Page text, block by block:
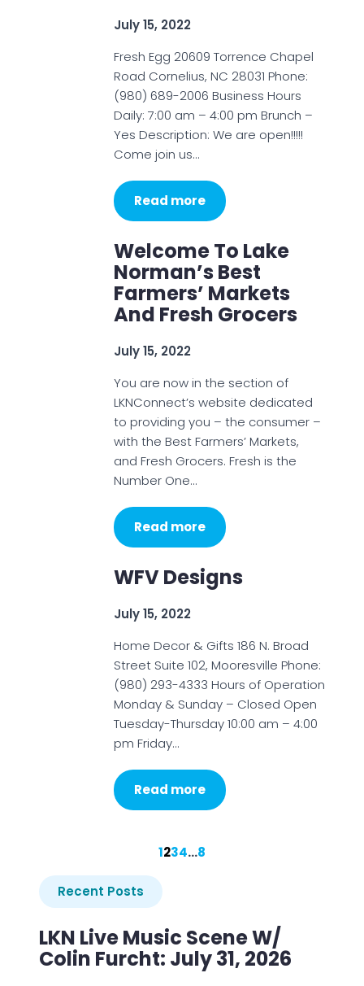
July 15, 2022
Fresh Egg 20609 Torrence Chapel
Road Cornelius, NC 28031 Phone:
(980) 689-2006 Business Hours
Daily: 7:00 am – 4:00 pm Brunch –
Yes Description: We are open!!!!!
Come join us…
Read more
Welcome To Lake
Norman’s Best
Farmers’ Markets
And Fresh Grocers
July 15, 2022
You are now in the section of
LKNConnect’s website dedicated
to providing you – the consumer –
with the Best Farmers’ Markets,
and Fresh Grocers. Fresh is the
Number One…
Read more
WFV Designs
July 15, 2022
Home Decor & Gifts 186 N. Broad
Street Suite 102, Mooresville Phone:
(980) 293-4333 Hours of Operation
Monday & Sunday – Closed Open
Tuesday-Thursday 10:00 am – 4:00
pm Friday…
Read more
1234…8
Recent Posts
LKN Live Music Scene W/
Colin Furcht: July 31, 2026